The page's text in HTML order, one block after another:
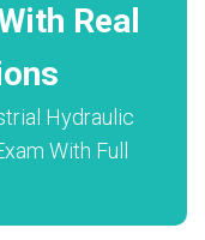
Real
Hydraulic
With Full